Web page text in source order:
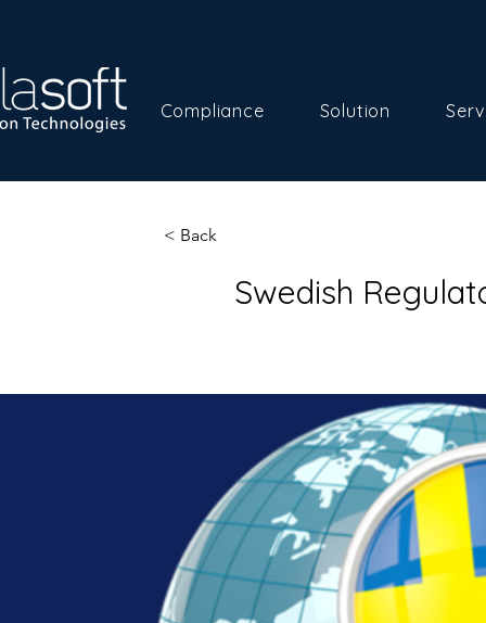
Compliance Solution
< Back
Swedish